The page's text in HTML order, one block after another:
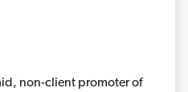
non-client promoter of